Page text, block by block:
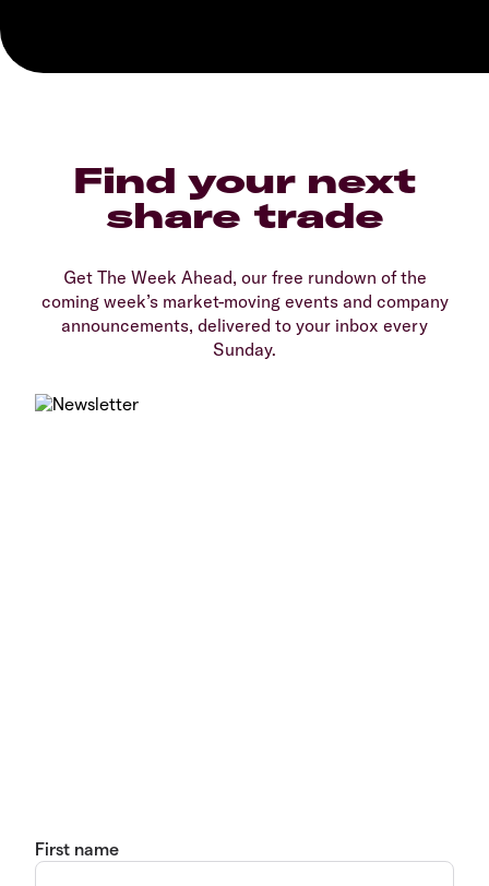
Find your next
share trade
Get The Week Ahead, our free rundown of the
coming week’s market-moving events and company
announcements, delivered to your inbox every
Sunday.
First name